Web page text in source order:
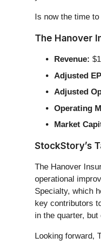
Is now the time
The Hanover
Revenue:
Adjusted
Adjusted
Operating
Market
StockStory’s
The Hanover
operational
Specialty, which
key contributors
in the quarter,
Looking forward,